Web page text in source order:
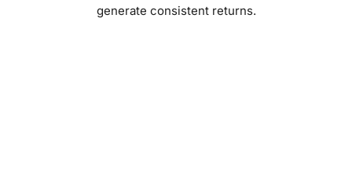
generate consistent returns.